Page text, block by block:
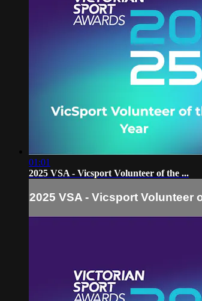
01:01
2025 VSA - Vicsport Volunteer of the ...
2025 VSA - Vicsport Volunteer